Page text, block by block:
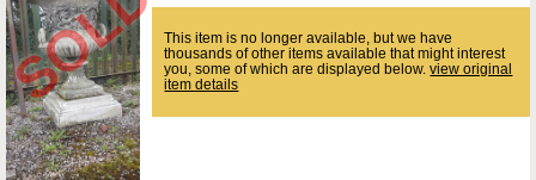
This item is no longer available, but we have
thousands of other items available that might interest
you, some of which are displayed below.view original
item details